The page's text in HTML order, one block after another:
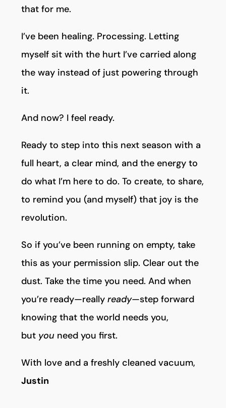
that for me.
I’ve been healing. Processing. Letting
myself sit with the hurt I’ve carried along
the way instead of just powering through
it.
And now? I feel ready.
Ready to step into this next season with a
full heart, a clear mind, and the energy to
do what I’m here to do. To create, to share,
to remind you (and myself) that joy is the
revolution.
So if you’ve been running on empty, take
this as your permission slip. Clear out the
dust. Take the time you need. And when
you’re ready—reallyready—step forward
knowing that the world needs you,
but you need you first.
With love and a freshly cleaned vacuum,
Justin